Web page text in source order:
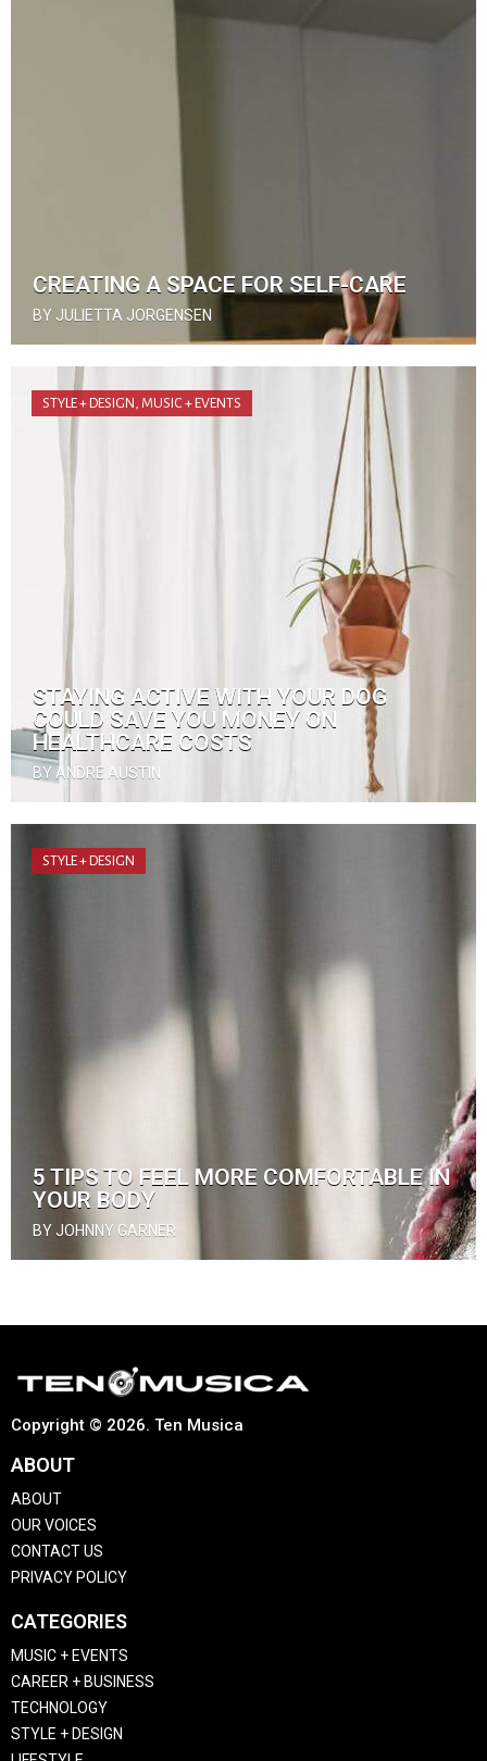
CREATING A SPACE FOR SELF-CARE
BY JULIETTA JORGENSEN
STYLE + DESIGN MUSIC + EVENTS
STAYING ACTIVE WITH YOUR DOG
COULD SAVE YOU MONEY ON
HEALTHCARE COSTS
BY ANDRE AUSTIN
STYLE + DESIGN
5 TIPS TO FEEL MORE COMFORTABLE IN
YOUR BODY
BY JOHNNY GARNER
Copyright © 2026. Ten Musica
ABOUT
ABOUT
OUR VOICES
CONTACT US
PRIVACY POLICY
CATEGORIES
MUSIC + EVENTS
CAREER + BUSINESS
TECHNOLOGY
STYLE + DESIGN